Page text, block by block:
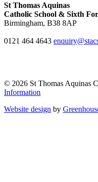
St Thomas Aquinas
Catholic School & Sixth
Birmingham, B38 8AP
0121 464 4643
© 2026 St Thomas Aquinas
Information
Website design by